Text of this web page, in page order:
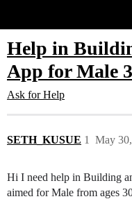
Help in
App for Male
Ask for Help
SETH_KUSUE May
1
Hi I need help in Building
aimed for Male from ages